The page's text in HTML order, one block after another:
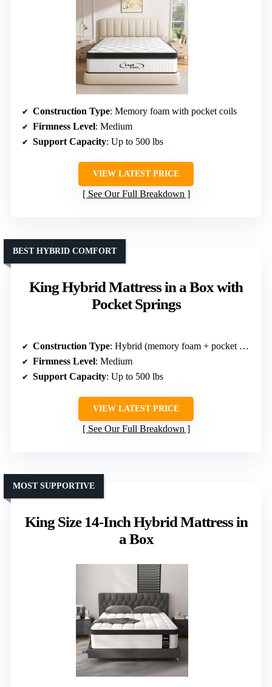
Construction Type: Memory foam with pocket coils
Firmness Level: Medium
Support Capacity: Up to 500 lbs
VIEW LATEST PRICE
See Our Full Breakdown
King Hybrid Mattress in a Box with
Pocket Springs
BEST HYBRID COMFORT
Construction Type: Hybrid (memory foam + pocket springs)
Firmness Level: Medium
Support Capacity: Up to 500 lbs
VIEW LATEST PRICE
See Our Full Breakdown
King Size 14-Inch Hybrid Mattress in
a Box
MOST SUPPORTIVE